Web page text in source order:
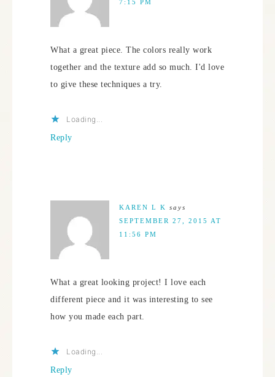
7:15 PM
What a great piece. The colors really work
together and the texture add so much. I'd love
to give these techniques a try.
Loading...
Reply
KAREN L K says
SEPTEMBER 27, 2015 AT
11:56 PM
What a great looking project! I love each
different piece and it was interesting to see
how you made each part.
Loading...
Reply